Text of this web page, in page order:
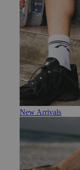
New Arrivals